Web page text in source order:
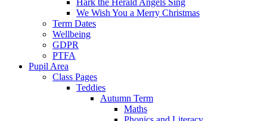
Hark the Herald Angels Sing
We Wish You a Merry Christmas
Term Dates
Wellbeing
GDPR
PTFA
Pupil Area
Class Pages
Teddies
Autumn Term
Maths